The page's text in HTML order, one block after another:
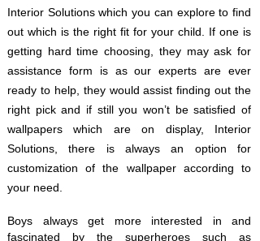
Interior Solutions which you can explore to find
out which is the right fit for your child. If one is
getting hard time choosing, they may ask for
assistance form is as our experts are ever
ready to help, they would assist finding out the
right pick and if still you won’t be satisfied of
wallpapers which are on display, Interior
Solutions, there is always an option for
customization of the wallpaper according to
your need.
Boys always get more interested in and
fascinated by the superheroes such as